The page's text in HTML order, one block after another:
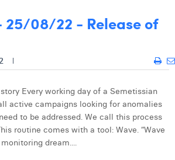
25/08/22 - Release of
Every working day of a Semetissian
active campaigns looking for anomalies
to be addressed. We call this process
routine comes with a tool: Wave. “Wave
dream....